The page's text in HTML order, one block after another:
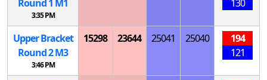
Round 1 M1
3:35 PM
130
Upper Bracket
Round 2M3
3:46 PM
15298 23644 25041 25040
194
121